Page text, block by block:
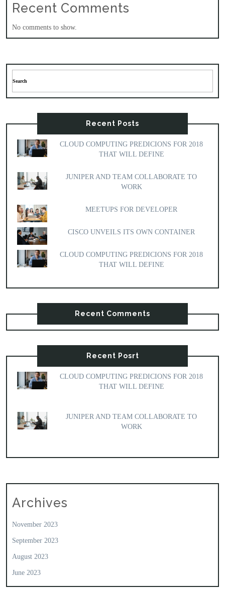
Recent Comments
No comments to show.
Recent Posts
CLOUD COMPUTING PREDICIONS FOR 2018
THAT WILL DEFINE
JUNIPER AND TEAM COLLABORATE TO
WORK
MEETUPS FOR DEVELOPER
CISCO UNVEILS ITS OWN CONTAINER
CLOUD COMPUTING PREDICIONS FOR 2018
THAT WILL DEFINE
Recent Comments
Recent Posrt
CLOUD COMPUTING PREDICIONS FOR 2018
THAT WILL DEFINE
JUNIPER AND TEAM COLLABORATE TO
WORK
Archives
November 2023
September 2023
August 2023
June 2023